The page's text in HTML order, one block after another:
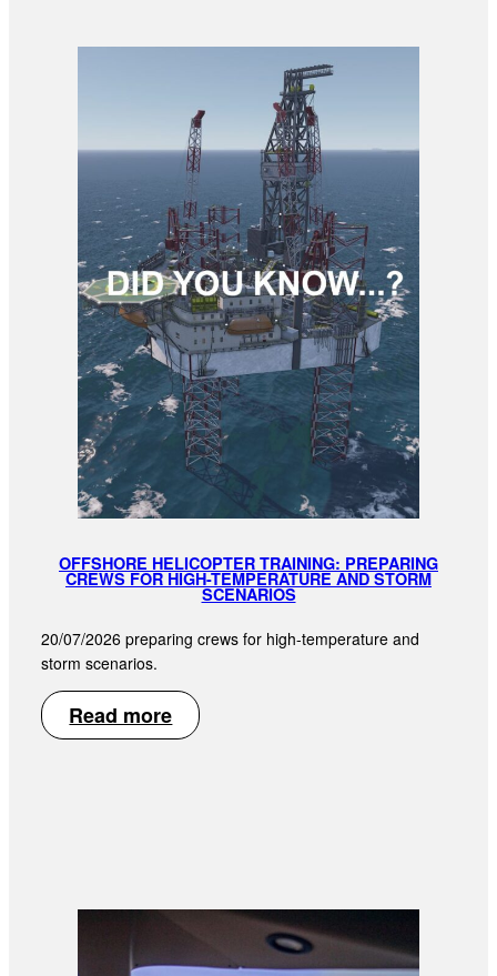
OFFSHORE HELICOPTER TRAINING: PREPARING
CREWS FOR HIGH-TEMPERATURE AND STORM
SCENARIOS
20/07/2026 preparing crews for high-temperature and
storm scenarios.
Read more